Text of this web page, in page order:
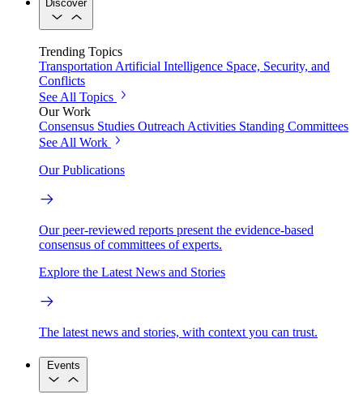
Discover
Trending Topics
Transportation Artificial Intelligence Space, Security, and
Conflicts
See All Topics
Our Work
Consensus Studies Outreach Activities Standing Committees
See All Work
Our Publications
Our peer-reviewed reports present the evidence-based
consensus of committees of experts.
Explore the Latest News and Stories
The latest news and stories, with context you can trust.
Events